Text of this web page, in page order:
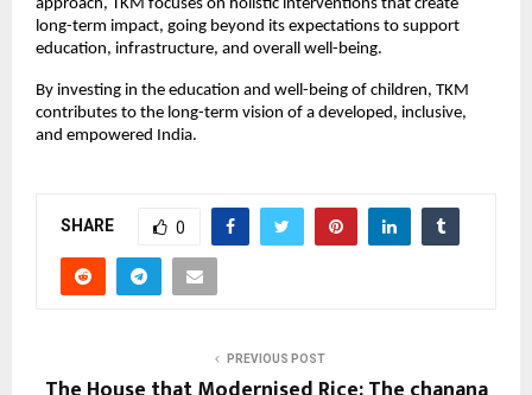
approach, TKM focuses on holistic interventions that create
long-term impact, going beyond its expectations to support
education, infrastructure, and overall well-being.
By investing in the education and well-being of children, TKM
contributes to the long-term vision of a developed, inclusive,
and empowered India.
SHARE 0
PREVIOUS POST